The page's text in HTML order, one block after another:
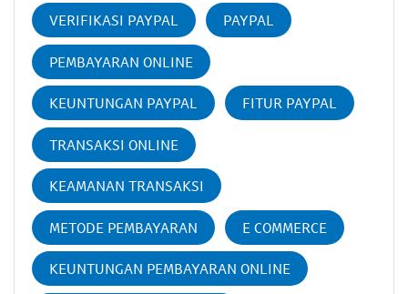
VERIFIKASI PAYPAL PAYPAL
PEMBAYARAN ONLINE
KEUNTUNGAN PAYPAL FITUR PAYPAL
TRANSAKSI ONLINE
KEAMANAN TRANSAKSI
METODE PEMBAYARAN E COMMERCE
KEUNTUNGAN PEMBAYARAN ONLINE